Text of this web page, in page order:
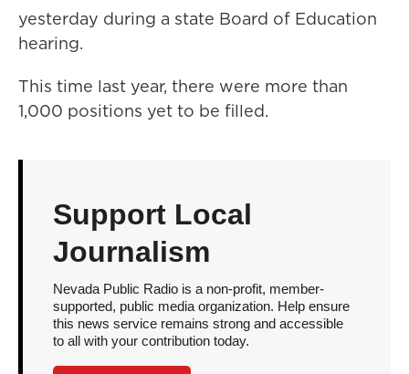
yesterday during a state Board of Education
hearing.
This time last year, there were more than
1,000 positions yet to be filled.
Support Local
Journalism
Nevada Public Radio is a non-profit, member-
supported, public media organization. Help ensure
this news service remains strong and accessible
to all with your contribution today.